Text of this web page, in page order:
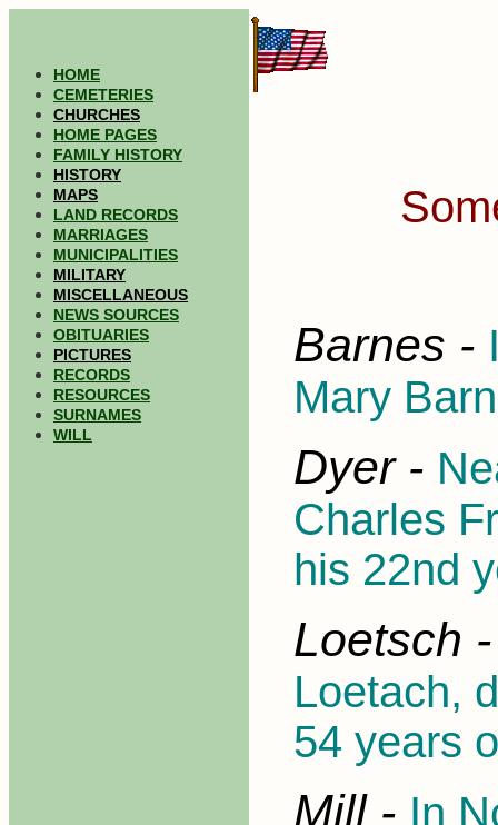
HOME
CEMETERIES
CHURCHES
HOME PAGES
FAMILY HISTORY
HISTORY
MAPS
LAND RECORDS
MARRIAGES
MUNICIPALITIES
MILITARY
MISCELLANEOUS
NEWS SOURCES
OBITUARIES
PICTURES
RECORDS
RESOURCES
SURNAMES
WILL
Barnes -
Mary
Dyer -
Charles
his 22nd
Loetsch
Loetach,
54 years
Mill - In